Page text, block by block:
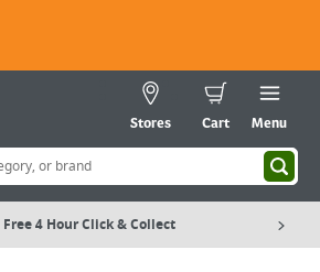
Stores Cart Menu
Free 4 Hour Click & Collect